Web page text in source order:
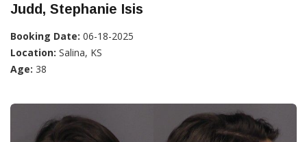
Judd, Stephanie Isis
Booking Date: 06-18-2025
Location: Salina, KS
Age: 38